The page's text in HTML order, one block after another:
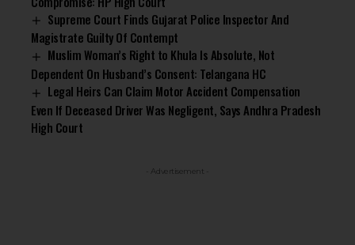
Supreme Court Finds Gujarat Police Inspector And
Magistrate Guilty Of Contempt
Muslim Woman’s Right to Khula Is Absolute, Not
Dependent On Husband’s Consent: Telangana HC
Legal Heirs Can Claim Motor Accident Compensation
Even If Deceased Driver Was Negligent, Says Andhra Pradesh
High Court
- Advertisement -